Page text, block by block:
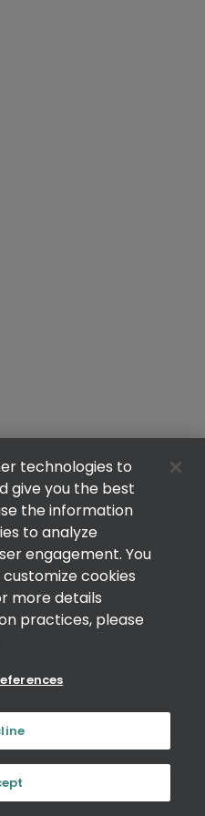
technologies to
give you the best
the information
to analyze
engagement. You
cookies
more details
practices, please